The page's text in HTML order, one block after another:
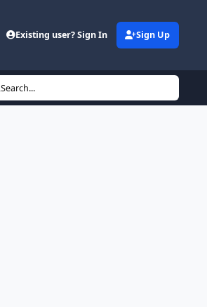
Existing user? Sign In Sign Up
Search...